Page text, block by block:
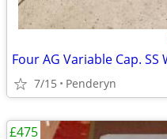
Four AG Variable Cap.
7/15 Penderyn
£475